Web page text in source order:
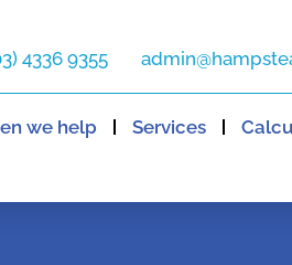
4336 9355
we help Services